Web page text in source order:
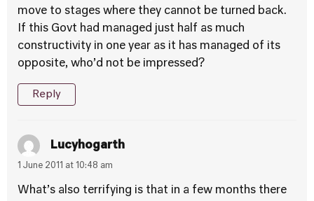
move to stages where they cannot be turned back.
If this Govt had managed just half as much
constructivity in one year as it has managed of its
opposite, who’d not be impressed?
Reply
Lucyhogarth
1 June 2011 at 10:48 am
What’s also terrifying is that in a few months there